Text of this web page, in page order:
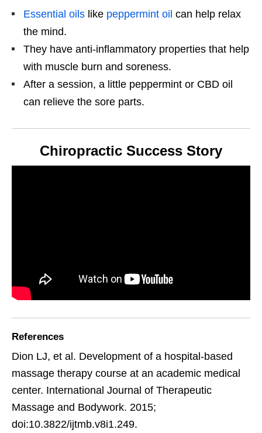
Essential oils like peppermint oil can help relax
the mind.
They have anti-inflammatory properties that help
with muscle burn and soreness.
After a session, a little peppermint or CBD oil
can relieve the sore parts.
Chiropractic Success Story
References
Dion LJ, et al. Development of a hospital-based
massage therapy course at an academic medical
center. International Journal of Therapeutic
Massage and Bodywork. 2015;
doi:10.3822/ijtmb.v8i1.249.